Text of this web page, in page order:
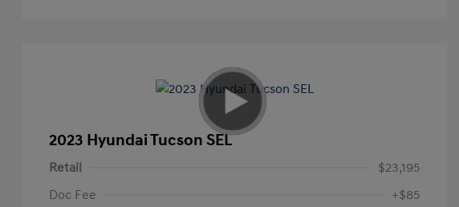
2023 Hyundai Tucson SEL
Retail
$23,195
Doc Fee
+$85